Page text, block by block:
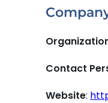
Contact
Website: